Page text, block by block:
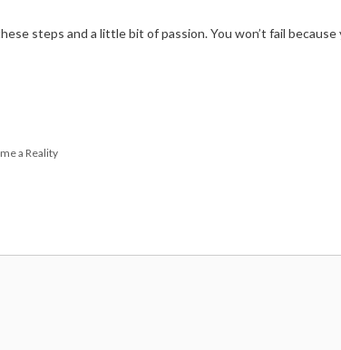
steps and a little bit of passion. You won’t fail
a Reality